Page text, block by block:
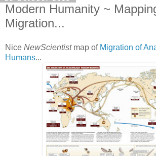
Modern Humanity ~
Migration...
Nice NewScientistmap of Migration of
Humans...